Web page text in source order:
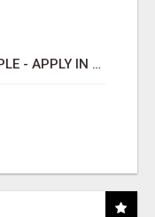
BUSINESS FUNDING MADE SIMPLE - APPLY IN MINUTES